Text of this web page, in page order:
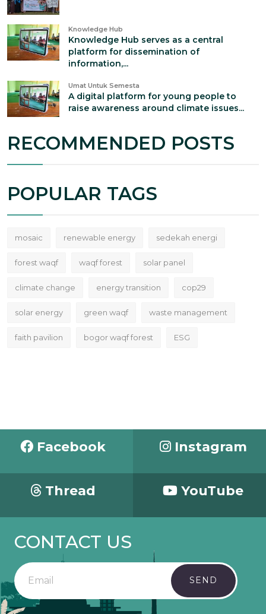
Knowledge Hub
Knowledge Hub serves as a central
platform for dissemination of
information,...
Umat Untuk Semesta
A digital platform for young people to
raise awareness around climate issues...
RECOMMENDED POSTS
POPULAR TAGS
mosaic renewable energy sedekah energi
forest waqf waqf forest solar panel
climate change energy transition cop29
solar energy green waqf waste management
faith pavilion bogor waqf forest ESG
Facebook Instagram
Thread YouTube
CONTACT US
SEND